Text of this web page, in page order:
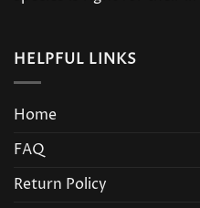
HELPFUL LINKS
Home
FAQ
Return Policy